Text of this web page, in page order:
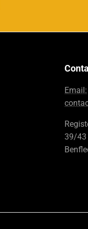
Email:
39/43